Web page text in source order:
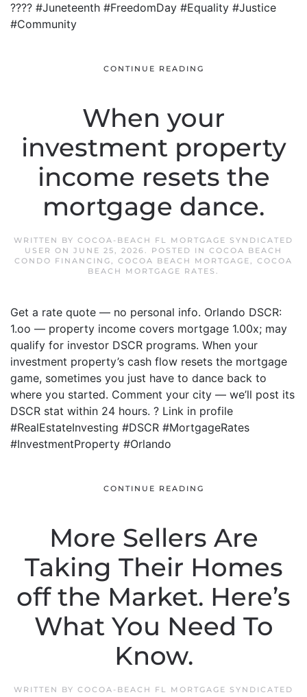
???? #Juneteenth #FreedomDay #Equality #Justice
#Community
CONTINUE READING
When your
investment property
income resets the
mortgage dance.
WRITTEN BY COCOA-BEACH FL MORTGAGE SYNDICATED
USER ON JUNE 25, 2026. POSTED IN COCOA BEACH
CONDO FINANCING, COCOA BEACH MORTGAGE, COCOA
BEACH MORTGAGE RATES .
Get a rate quote — no personal info. Orlando DSCR:
1.oo — property income covers mortgage 1.00x; may
qualify for investor DSCR programs. When your
investment property’s cash flow resets the mortgage
game, sometimes you just have to dance back to
where you started. Comment your city — we’ll post its
DSCR stat within 24 hours. ? Link in profile
#RealEstateInvesting #DSCR #MortgageRates
#InvestmentProperty #Orlando
CONTINUE READING
More Sellers Are
Taking Their Homes
off the Market. Here’s
What You Need To
Know.
WRITTEN BY COCOA-BEACH FL MORTGAGE SYNDICATED